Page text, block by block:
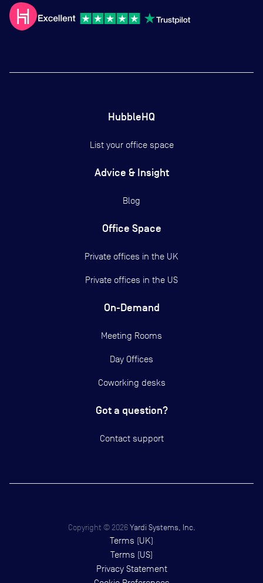
HubbleHQ
List your office space
Advice & Insight
Blog
Office Space
Private offices in the UK
Private offices in the US
On-Demand
Meeting Rooms
Day Offices
Coworking desks
Got a question?
Contact support
Copyright © 2026 Yardi Systems, Inc.
Terms (UK)
Terms (US)
Privacy Statement